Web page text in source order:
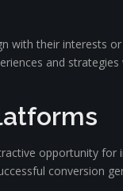
with their interests
and
opportunity
conversion